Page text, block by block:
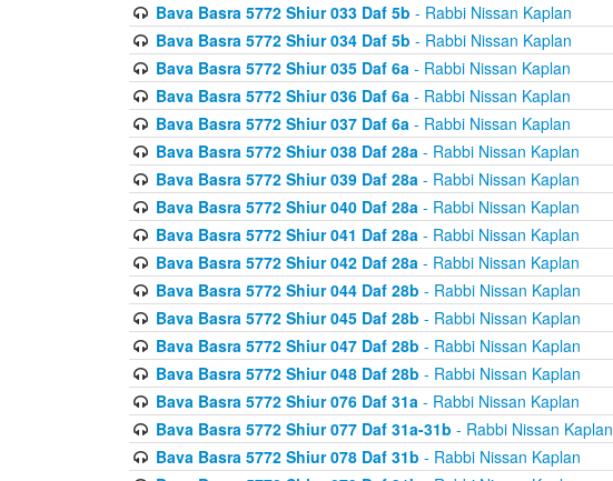
Bava Basra 5772 Shiur 033 Daf 5b - Rabbi Nissan Kaplan
Bava Basra 5772 Shiur 034 Daf 5b - Rabbi Nissan Kaplan
Bava Basra 5772 Shiur 035 Daf 6a- Rabbi Nissan Kaplan
Bava Basra 5772 Shiur 036 Daf 6a- Rabbi Nissan Kaplan
Bava Basra 5772 Shiur 037 Daf 6a- Rabbi Nissan Kaplan
Bava Basra 5772 Shiur 038 Daf 28a- Rabbi Nissan Kaplan
Bava Basra 5772 Shiur 039 Daf 28a- Rabbi Nissan Kaplan
Bava Basra 5772 Shiur 040 Daf 28a- Rabbi Nissan Kaplan
Bava Basra 5772 Shiur 041 Daf 28a- Rabbi Nissan Kaplan
Bava Basra 5772 Shiur 042 Daf 28a- Rabbi Nissan Kaplan
Bava Basra 5772 Shiur 044 Daf 28b - Rabbi Nissan Kaplan
Bava Basra 5772 Shiur 045 Daf 28b - Rabbi Nissan Kaplan
Bava Basra 5772 Shiur 047 Daf 28b - Rabbi Nissan Kaplan
Bava Basra 5772 Shiur 048 Daf 28b - Rabbi Nissan Kaplan
Bava Basra 5772 Shiur 076 Daf 31a- Rabbi Nissan Kaplan
Bava Basra 5772 Shiur 077 Daf 31a-31b - Rabbi Nissan Kaplan
Bava Basra 5772 Shiur 078 Daf 31b - Rabbi Nissan Kaplan